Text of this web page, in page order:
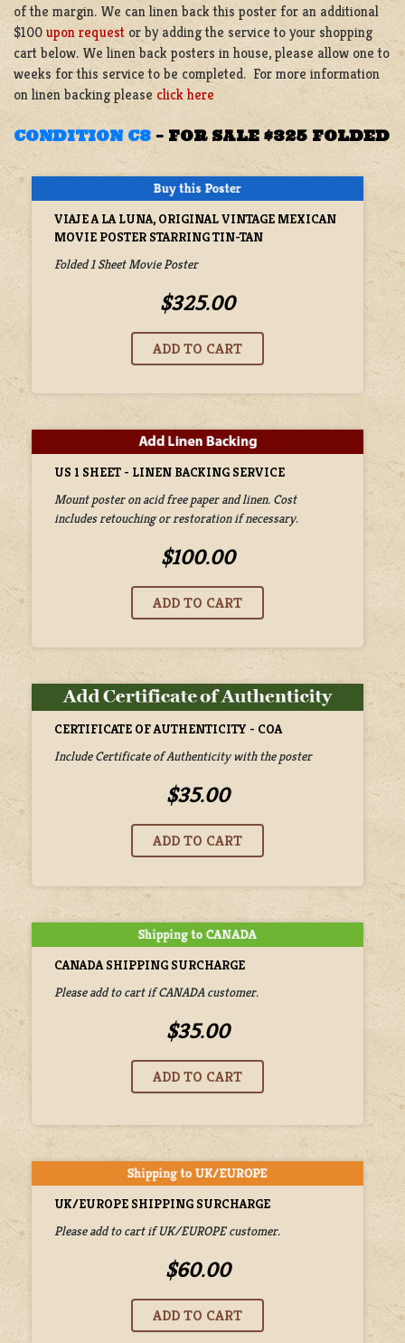
of the margin. We can linen back this poster for an additional
$100 upon request or by adding the service to your shopping
cart below. We linen back posters in house, please allow one to
weeks for this service to be completed. For more information
on linen backing please click here
CONDITION C8 – FOR SALE $325 FOLDED
VIAJE A LA LUNA, ORIGINAL VINTAGE MEXICAN
MOVIE POSTER STARRING TIN-TAN
Folded 1 Sheet Movie Poster
$325.00
US 1 SHEET - LINEN BACKING SERVICE
Mount poster on acid free paper and linen. Cost
includes retouching or restoration if necessary.
$100.00
CERTIFICATE OF AUTHENTICITY - COA
Include Certificate of Authenticity with the poster
$35.00
CANADA SHIPPING SURCHARGE
Please add to cart if CANADA customer.
$35.00
UK/EUROPE SHIPPING SURCHARGE
Please add to cart if UK/EUROPE customer.
$60.00